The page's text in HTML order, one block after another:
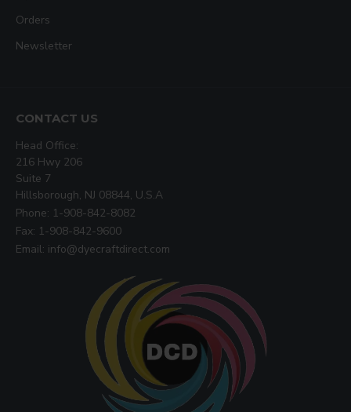
Orders
Newsletter
CONTACT US
Head Office:
216 Hwy 206
Suite 7
Hillsborough, NJ 08844, U.S.A
Phone: 1-908-842-8082
Fax: 1-908-842-9600
Email: info@dyecraftdirect.com